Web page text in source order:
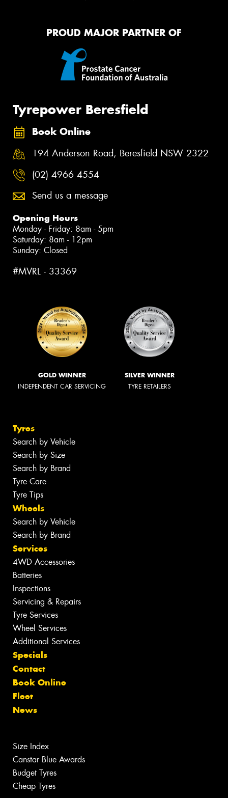
PROUD MAJOR PARTNER OF
Tyrepower Beresfield
Book Online
194 Anderson Road, Beresfield NSW 2322
(02) 4966 4554
Send us a message
Opening Hours
Monday - Friday: 8am - 5pm
Saturday: 8am - 12pm
Sunday: Closed
#MVRL - 33369
GOLD WINNER
INDEPENDENT CAR SERVICING
SILVER WINNER
TYRE RETAILERS
Tyres
Search by Vehicle
Search by Size
Search by Brand
Tyre Care
Tyre Tips
Wheels
Search by Vehicle
Search by Brand
Services
4WD Accessories
Batteries
Inspections
Servicing & Repairs
Tyre Services
Wheel Services
Additional Services
Specials
Contact
Book Online
Fleet
News
Size Index
Canstar Blue Awards
Budget Tyres
Cheap Tyres